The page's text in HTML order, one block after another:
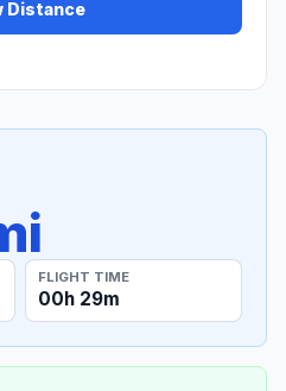
Distance
FLIGHT TIME
00h 29m